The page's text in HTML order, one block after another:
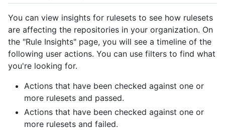
You can view insights for rulesets to see how rulesets
are affecting the repositories in your organization. On
the "Rule Insights" page, you will see a timeline of the
following user actions. You can use filters to find what
you're looking for.
Actions that have been checked against one or
more rulesets and passed.
Actions that have been checked against one or
more rulesets and failed.